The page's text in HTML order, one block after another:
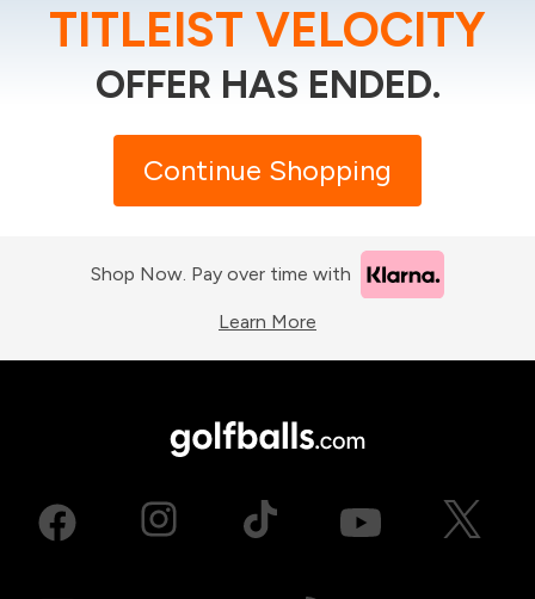
TITLEIST VELOCITY
OFFER HAS ENDED.
Continue Shopping
Shop Now. Pay over time with
Learn More